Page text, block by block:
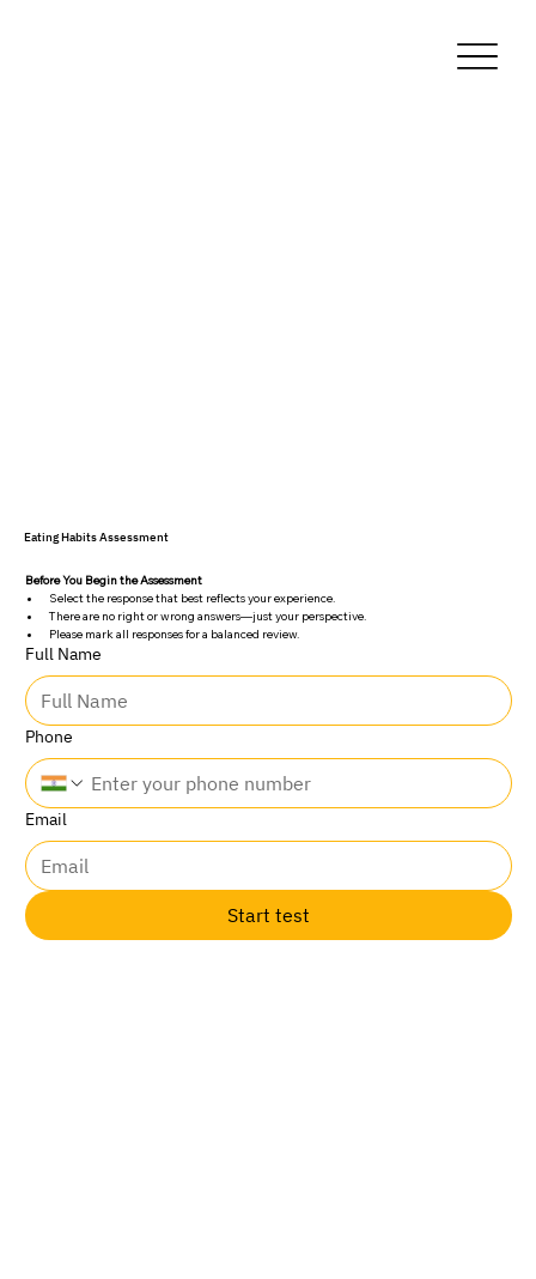
Eating Habits Assessment
Before You Begin the Assessment
Select the response that best reflects your experience.
There are no right or wrong answers—just your perspective.
Please mark all responses for a balanced review.
Full Name
Phone
Email
Start test